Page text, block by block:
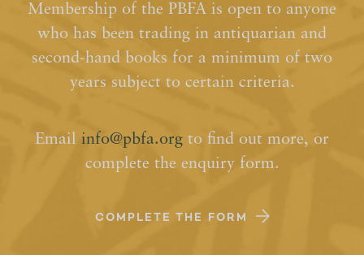
Membership of the PBFA is open to anyone
who has been trading in antiquarian and
second-hand books for a minimum of two
years subject to certain criteria.
Email info@pbfa.org to find out more, or
complete the enquiry form.
COMPLETE THE FORM